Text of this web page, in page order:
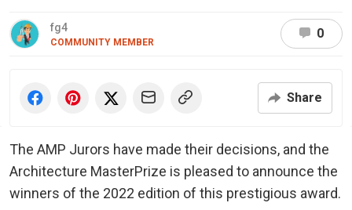
fg4
COMMUNITY MEMBER
0
Share
The AMP Jurors have made their decisions, and the
Architecture MasterPrize is pleased to announce the
winners of the 2022 edition of this prestigious award.